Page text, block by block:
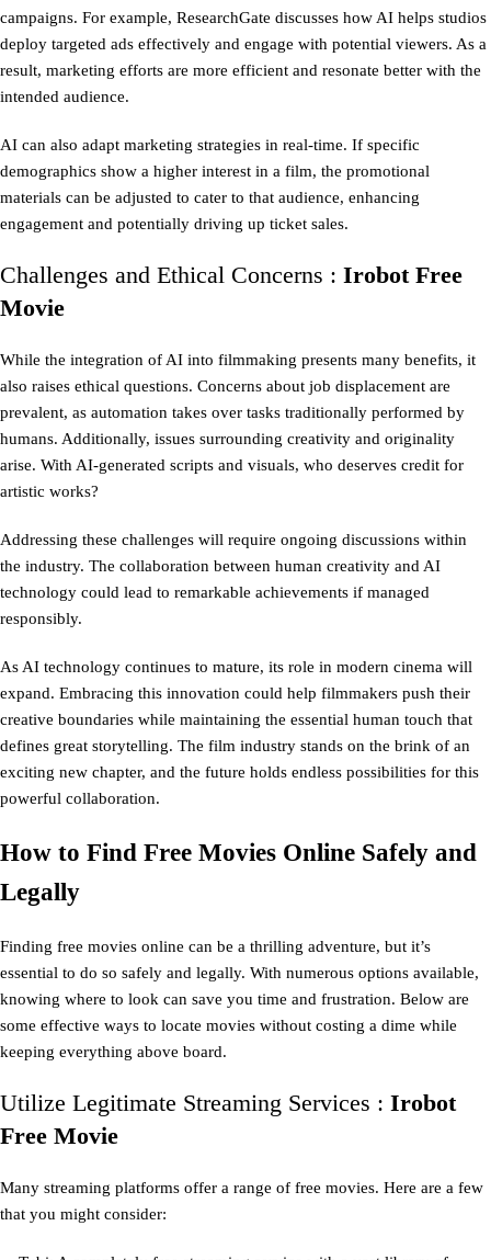
campaigns. For example, ResearchGate discusses how AI helps studios
deploy targeted ads effectively and engage with potential viewers. As a
result, marketing efforts are more efficient and resonate better with the
intended audience.
AI can also adapt marketing strategies in real-time. If specific
demographics show a higher interest in a film, the promotional
materials can be adjusted to cater to that audience, enhancing
engagement and potentially driving up ticket sales.
Challenges and Ethical Concerns : Irobot Free
Movie
While the integration of AI into filmmaking presents many benefits, it
also raises ethical questions. Concerns about job displacement are
prevalent, as automation takes over tasks traditionally performed by
humans. Additionally, issues surrounding creativity and originality
arise. With AI-generated scripts and visuals, who deserves credit for
artistic works?
Addressing these challenges will require ongoing discussions within
the industry. The collaboration between human creativity and AI
technology could lead to remarkable achievements if managed
responsibly.
As AI technology continues to mature, its role in modern cinema will
expand. Embracing this innovation could help filmmakers push their
creative boundaries while maintaining the essential human touch that
defines great storytelling. The film industry stands on the brink of an
exciting new chapter, and the future holds endless possibilities for this
powerful collaboration.
How to Find Free Movies Online Safely and
Legally
Finding free movies online can be a thrilling adventure, but it’s
essential to do so safely and legally. With numerous options available,
knowing where to look can save you time and frustration. Below are
some effective ways to locate movies without costing a dime while
keeping everything above board.
Utilize Legitimate Streaming Services : Irobot
Free Movie
Many streaming platforms offer a range of free movies. Here are a few
that you might consider: